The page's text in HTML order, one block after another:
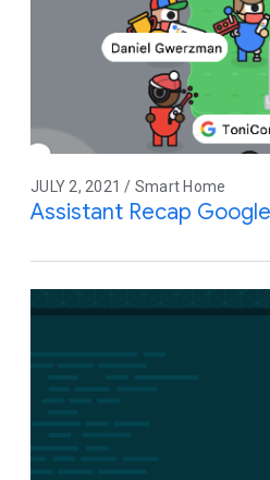
JULY 2, 2021 / Smart Home
Assistant Recap